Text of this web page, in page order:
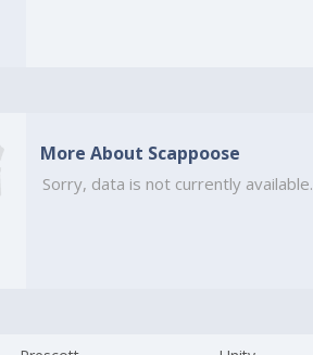
More About Scappoose
Sorry, data is not currently available.